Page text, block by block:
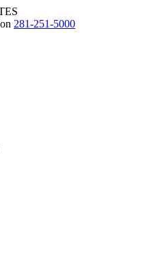
281-251-5000